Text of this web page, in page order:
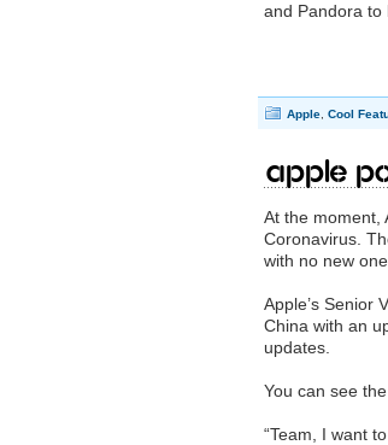
and Pandora to
Apple Cool
Apple
At the moment,
Coronavirus.
with no new
Apple’s Senior
China with an
updates.
You can see
“Team, I want